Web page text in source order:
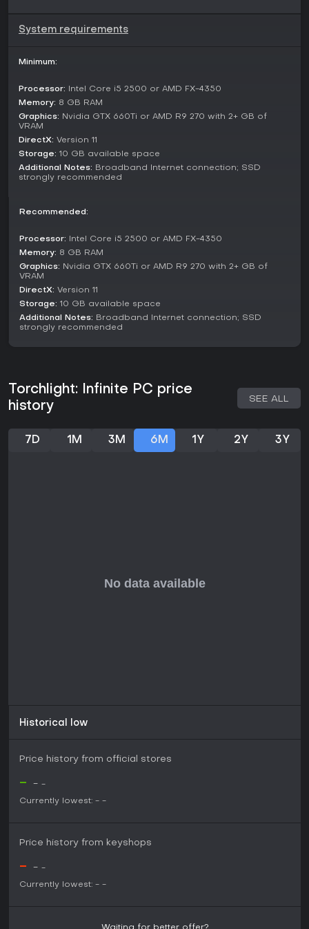
integrate into the main gameplay, offering new ways to
The game receives regular seasons that bring fresh content,
character models, and visual effects for a more immersive
Previous seasons like Overrealm have built on this pattern,
ensuring ongoing support and new challenges. Events tied
to seasons, such as sign-in rewards with Battle Pactspirit
With recent reviews on Steam rated Mostly Positive at 71%
from 228 reviews, Torchlight: Infinite shows improvement in its
current state, especially with the Vorax season adding depth
to mechanics and visuals.
those who enjoy action RPG grinding and build
experimentation without upfront costs. However, some
could frustrate those seeking a purely skill-based
If you like ARPGs focused on loot and customization with
seasonal refreshes, this one merits a try, particularly for its
smooth combat and community trading. Overall reviews are
praise for core gameplay.
System requirements
Minimum:
Processor: Intel Core i5 2500 or AMD FX-4350
Memory: 8 GB RAM
Graphics: Nvidia GTX 660Ti or AMD R9 270 with 2+ GB of
VRAM
DirectX: Version 11
Storage: 10 GB available space
Additional Notes: Broadband Internet connection; SSD
strongly recommended
Recommended:
Processor: Intel Core i5 2500 or AMD FX-4350
Memory: 8 GB RAM
Graphics: Nvidia GTX 660Ti or AMD R9 270 with 2+ GB of
VRAM
DirectX: Version 11
Storage: 10 GB available space
Additional Notes: Broadband Internet connection; SSD
strongly recommended
Torchlight: Infinite PC price
history
SEE ALL
7D 1M 3M 6M 1Y 2Y 3Y
Historical low
Price history from official stores
- - -
Currently lowest: - -
Price history from keyshops
- - -
Currently lowest: - -